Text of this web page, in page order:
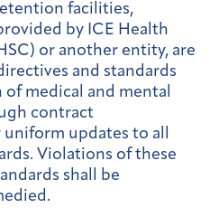
facilities,
by ICE Health
or another entity, are
and standards
medical and mental
contract
updates to all
Violations of these
shall be